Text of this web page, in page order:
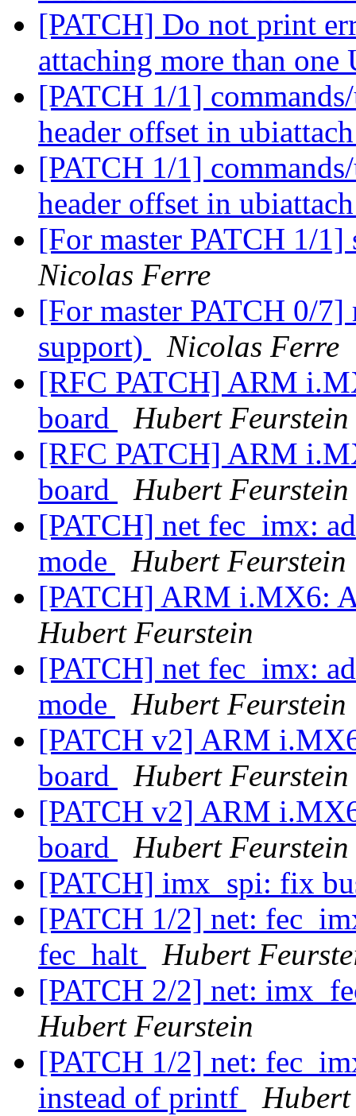
[PATCH] Do not print
attaching more than
[PATCH 1/1]
header offset in
[PATCH 1/1]
header offset in
[For master PATCH 1/
Nicolas Ferre
[For master PATCH 0/
support)
Nicolas Ferre
[RFC PATCH] ARM
board
Hubert Feurstein
[RFC PATCH] ARM
board
Hubert Feurstein
[PATCH] net fec_imx:
mode
Hubert Feurstein
[PATCH] ARM i.MX6:
Hubert Feurstein
[PATCH] net fec_imx:
mode
Hubert Feurstein
[PATCH v2] ARM
board
Hubert Feurstein
[PATCH v2] ARM
board
Hubert Feurstein
[PATCH] imx_spi: fix
[PATCH 1/2] net:
fec_halt
Hubert
[PATCH 2/2] net:
Hubert Feurstein
[PATCH 1/2] net:
instead of printf